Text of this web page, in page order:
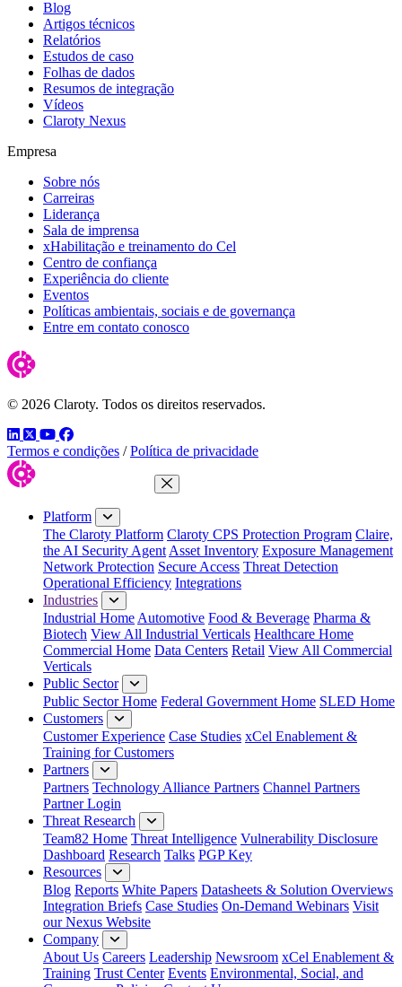
Blog
Artigos técnicos
Relatórios
Estudos de caso
Folhas de dados
Resumos de integração
Vídeos
Claroty Nexus
Empresa
Sobre nós
Carreiras
Liderança
Sala de imprensa
xHabilitação e treinamento do Cel
Centro de confiança
Experiência do cliente
Eventos
Políticas ambientais, sociais e de governança
Entre em contato conosco
© 2026 Claroty. Todos os direitos reservados.
LinkedIn
TwitterYouTube
Facebook
Termos e condições / Política de privacidade
Close Menu
Platform
The Claroty Platform Claroty CPS Protection Program Claire,
the AI Security Agent Asset Inventory Exposure Management
Network Protection Secure Access Threat Detection
Operational Efficiency Integrations
Industries
Industrial Home Automotive Food & Beverage Pharma &
Biotech View All Industrial Verticals Healthcare Home
Commercial Home Data Centers Retail View All Commercial
Verticals
Public Sector
Public Sector Home Federal Government Home SLED Home
Customers
Customer Experience Case Studies xCel Enablement &
Training for Customers
Partners
Partners Technology Alliance Partners Channel Partners
Partner Login
Threat Research
Team82 Home Threat Intelligence Vulnerability Disclosure
Dashboard Research Talks PGP Key
Resources
Blog Reports White Papers Datasheets & Solution Overviews
Integration Briefs Case Studies On-Demand Webinars Visit
our Nexus Website
Company
About Us Careers Leadership Newsroom xCel Enablement &
Training Trust Center Events Environmental, Social, and